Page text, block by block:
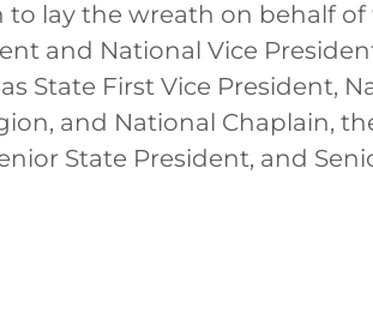
lay the wreath on behalf of
and National Vice
State First Vice President,
and National Chaplain,
State President, and